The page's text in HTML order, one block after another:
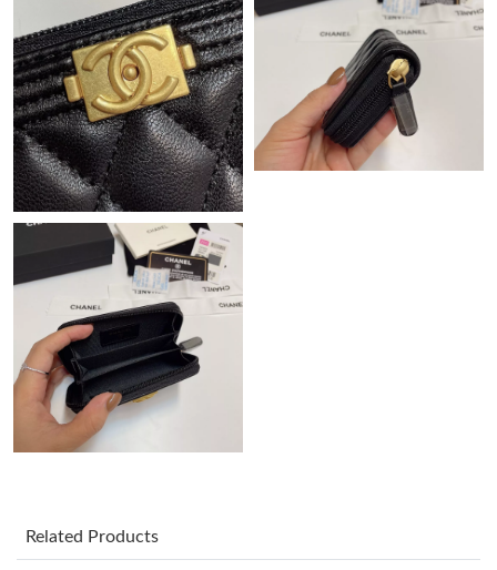
Just Sold: Jack from Indianapolis on Jul 12, 2026 at 11:17 PM.
Just Sold: Ursula from Philadelphia on Jun 17, 2026 at 11:51
PM.
Just Sold: Kyle from Chicago on May 20, 2026 at 5:30 PM.
Just Sold: Grace from Orlando on Jun 07, 2026 at 9:51 AM.
Just Sold: Ian from Denver on Jun 19, 2026 at 7:47 PM.
Just Sold: Milo from Kansas City on Aug 02, 2026 at 10:36 AM.
Just Sold: Liam from Sacramento on Jul 26, 2026 at 2:36 PM.
Just Sold: Nina from Miami on Jun 03, 2026 at 7:21 PM.
Related Products